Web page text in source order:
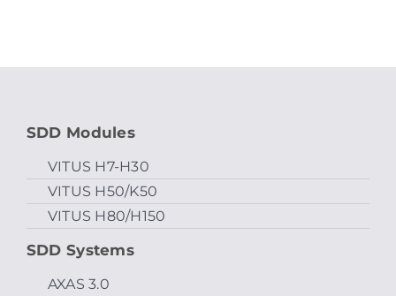
SDD Modules
VITUS H7-H30
VITUS H50/K50
VITUS H80/H150
SDD Systems
AXAS 3.0